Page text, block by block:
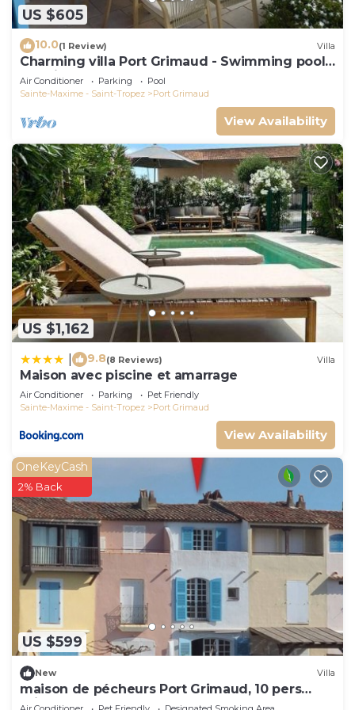
US $605
10.0(1 Review) Villa
Charming villa Port Grimaud - Swimming pool -
Mooring - Boats
Air Conditioner Parking
Pool
Sainte-Maxime - Saint-Tropez
Port Grimaud
View Availability
US $1,162
9.8(8 Reviews) Villa
Maison avec piscine et amarrage
Air Conditioner Parking
Pet Friendly
Sainte-Maxime - Saint-Tropez
Port Grimaud
View Availability
US $599
OneKeyCash
2% Back
New Villa
maison de pécheurs Port Grimaud, 10 pers
,clim, Golfe de St Tropez